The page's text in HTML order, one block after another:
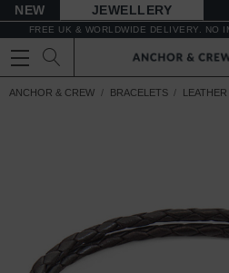
NEW JEWELLERY
FREE UK & WORLDWIDE DELIVERY. NO
ANCHOR & CREW BRACELETS